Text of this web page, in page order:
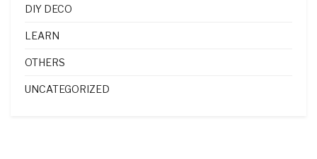
DIY DECO
LEARN
OTHERS
UNCATEGORIZED